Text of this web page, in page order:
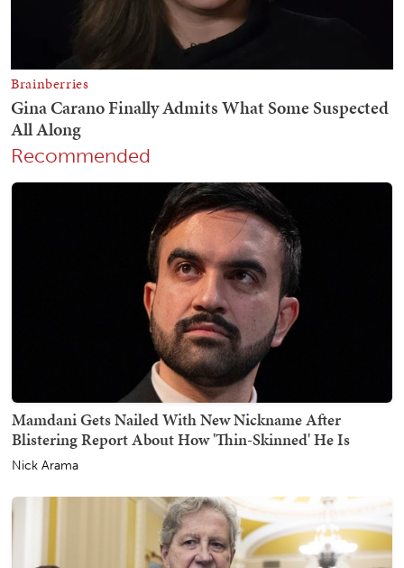
Recommended
Mamdani Gets Nailed With New Nickname After
Blistering Report About How 'Thin-Skinned' He Is
Nick Arama